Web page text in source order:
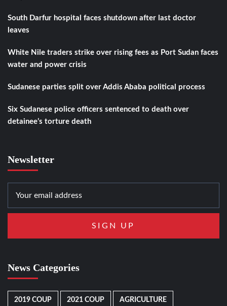
South Darfur hospital faces shutdown after last doctor
leaves
White Nile traders strike over rising fees as Port Sudan faces
water and power crisis
Sudanese parties split over Addis Ababa political process
Six Sudanese police officers sentenced to death over
detainee’s torture death
Newsletter
News Categories
2019 COUP 2021 COUP AGRICULTURE